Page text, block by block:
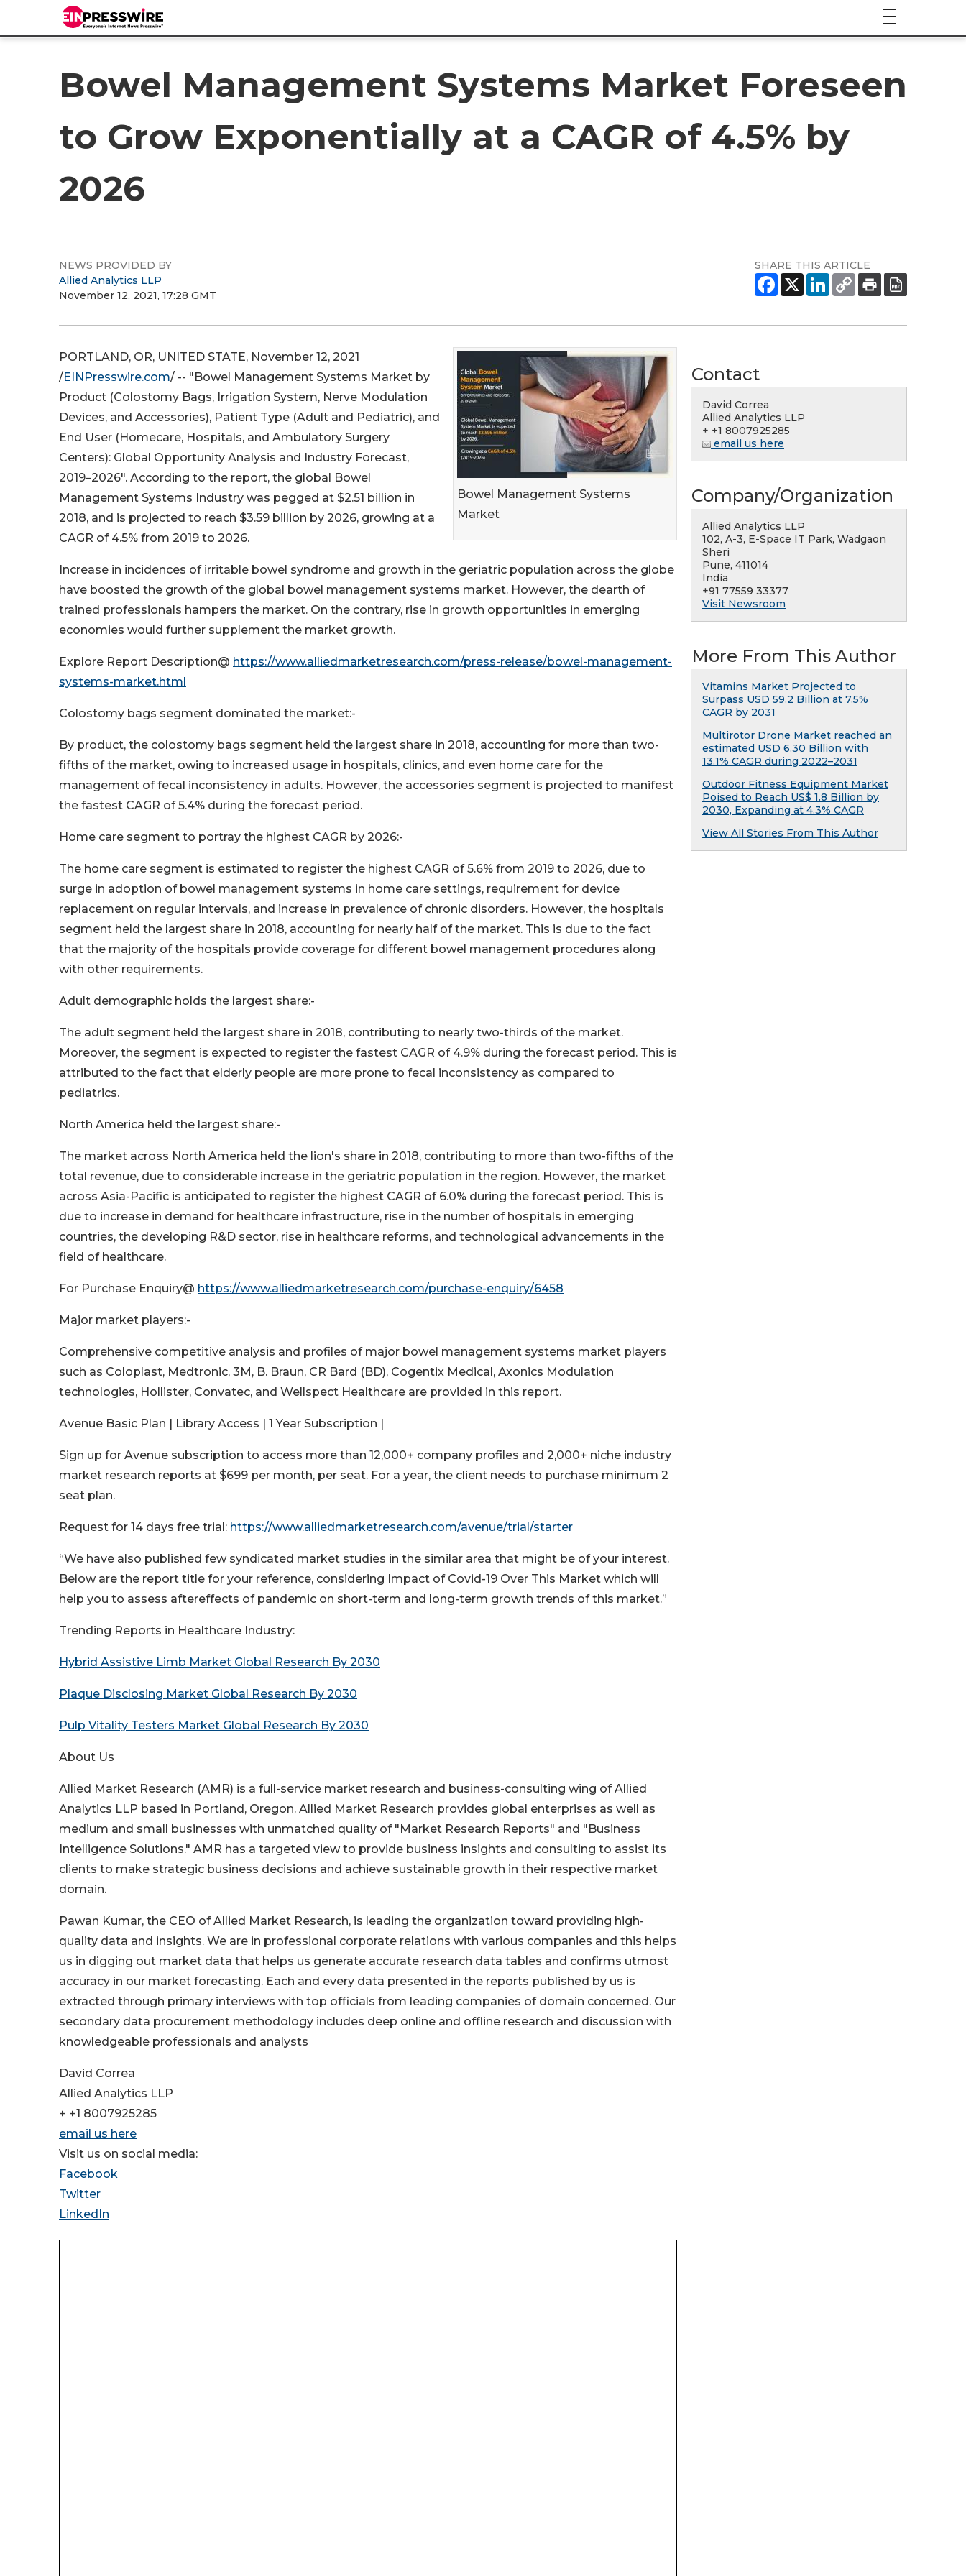
Bowel Management Systems Market Foreseen
to Grow Exponentially at a CAGR of 4.5% by
2026
NEWS PROVIDED BY
Allied Analytics LLP
November 12, 2021, 17:28 GMT
SHARE THIS ARTICLE
Bowel Management Systems
Market
PORTLAND, OR, UNITED STATE, November 12, 2021
/EINPresswire.com/ -- "Bowel Management Systems Market by
Product (Colostomy Bags, Irrigation System, Nerve Modulation
Devices, and Accessories), Patient Type (Adult and Pediatric), and
End User (Homecare, Hospitals, and Ambulatory Surgery
Centers): Global Opportunity Analysis and Industry Forecast,
2019–2026". According to the report, the global Bowel
Management Systems Industry was pegged at $2.51 billion in
2018, and is projected to reach $3.59 billion by 2026, growing at a
CAGR of 4.5% from 2019 to 2026.
Increase in incidences of irritable bowel syndrome and growth in the geriatric population across the globe
have boosted the growth of the global bowel management systems market. However, the dearth of
trained professionals hampers the market. On the contrary, rise in growth opportunities in emerging
economies would further supplement the market growth.
Explore Report Description@ https://www.alliedmarketresearch.com/press-release/bowel-management-
systems-market.html
Colostomy bags segment dominated the market:-
By product, the colostomy bags segment held the largest share in 2018, accounting for more than two-
fifths of the market, owing to increased usage in hospitals, clinics, and even home care for the
management of fecal inconsistency in adults. However, the accessories segment is projected to manifest
the fastest CAGR of 5.4% during the forecast period.
Home care segment to portray the highest CAGR by 2026:-
The home care segment is estimated to register the highest CAGR of 5.6% from 2019 to 2026, due to
surge in adoption of bowel management systems in home care settings, requirement for device
replacement on regular intervals, and increase in prevalence of chronic disorders. However, the hospitals
segment held the largest share in 2018, accounting for nearly half of the market. This is due to the fact
that the majority of the hospitals provide coverage for different bowel management procedures along
with other requirements.
Adult demographic holds the largest share:-
The adult segment held the largest share in 2018, contributing to nearly two-thirds of the market.
Moreover, the segment is expected to register the fastest CAGR of 4.9% during the forecast period. This is
attributed to the fact that elderly people are more prone to fecal inconsistency as compared to
pediatrics.
North America held the largest share:-
The market across North America held the lion's share in 2018, contributing to more than two-fifths of the
total revenue, due to considerable increase in the geriatric population in the region. However, the market
across Asia-Pacific is anticipated to register the highest CAGR of 6.0% during the forecast period. This is
due to increase in demand for healthcare infrastructure, rise in the number of hospitals in emerging
countries, the developing R&D sector, rise in healthcare reforms, and technological advancements in the
field of healthcare.
For Purchase Enquiry@ https://www.alliedmarketresearch.com/purchase-enquiry/6458
Major market players:-
Comprehensive competitive analysis and profiles of major bowel management systems market players
such as Coloplast, Medtronic, 3M, B. Braun, CR Bard (BD), Cogentix Medical, Axonics Modulation
technologies, Hollister, Convatec, and Wellspect Healthcare are provided in this report.
Avenue Basic Plan | Library Access | 1 Year Subscription |
Sign up for Avenue subscription to access more than 12,000+ company profiles and 2,000+ niche industry
market research reports at $699 per month, per seat. For a year, the client needs to purchase minimum 2
seat plan.
Request for 14 days free trial: https://www.alliedmarketresearch.com/avenue/trial/starter
“We have also published few syndicated market studies in the similar area that might be of your interest.
Below are the report title for your reference, considering Impact of Covid-19 Over This Market which will
help you to assess aftereffects of pandemic on short-term and long-term growth trends of this market.”
Trending Reports in Healthcare Industry:
Hybrid Assistive Limb Market Global Research By 2030
Plaque Disclosing Market Global Research By 2030
Pulp Vitality Testers Market Global Research By 2030
About Us
Allied Market Research (AMR) is a full-service market research and business-consulting wing of Allied
Analytics LLP based in Portland, Oregon. Allied Market Research provides global enterprises as well as
medium and small businesses with unmatched quality of "Market Research Reports" and "Business
Intelligence Solutions." AMR has a targeted view to provide business insights and consulting to assist its
clients to make strategic business decisions and achieve sustainable growth in their respective market
domain.
Pawan Kumar, the CEO of Allied Market Research, is leading the organization toward providing high-
quality data and insights. We are in professional corporate relations with various companies and this helps
us in digging out market data that helps us generate accurate research data tables and confirms utmost
accuracy in our market forecasting. Each and every data presented in the reports published by us is
extracted through primary interviews with top officials from leading companies of domain concerned. Our
secondary data procurement methodology includes deep online and offline research and discussion with
knowledgeable professionals and analysts
David Correa
Allied Analytics LLP
+ +1 8007925285
email us here
Visit us on social media:
Facebook
Twitter
LinkedIn
Contact
David Correa
Allied Analytics LLP
+ +1 8007925285
email us here
Company/Organization
Allied Analytics LLP
102, A-3, E-Space IT Park, Wadgaon
Sheri
Pune, 411014
India
+91 77559 33377
Visit Newsroom
More From This Author
Vitamins Market Projected to
Surpass USD 59.2 Billion at 7.5%
CAGR by 2031
Multirotor Drone Market reached an
estimated USD 6.30 Billion with
13.1% CAGR during 2022–2031
Outdoor Fitness Equipment Market
Poised to Reach US$ 1.8 Billion by
2030, Expanding at 4.3% CAGR
View All Stories From This Author